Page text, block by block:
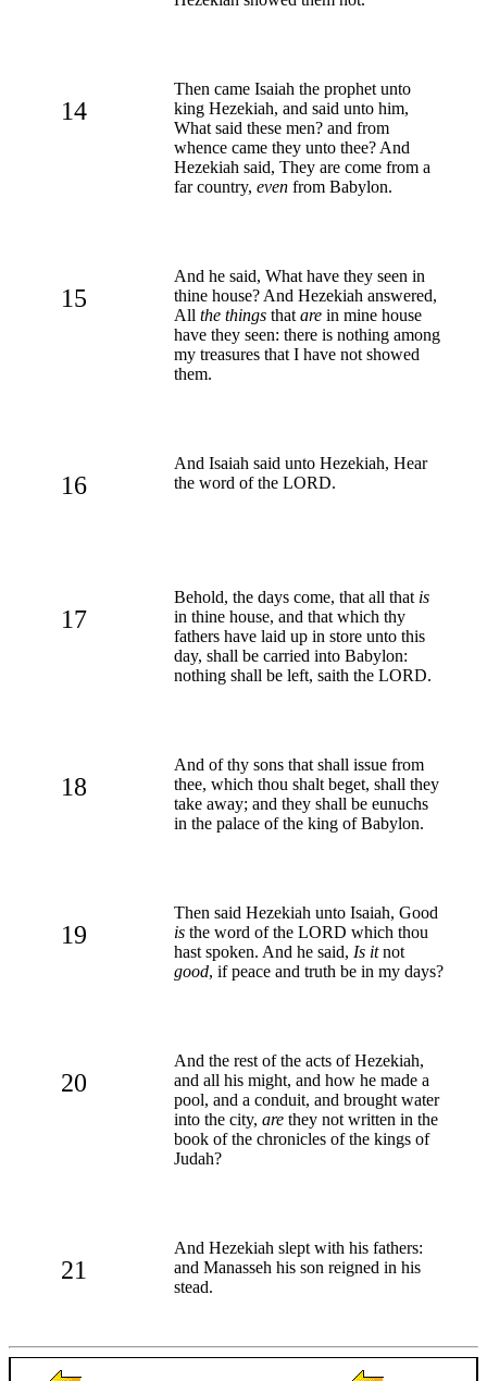
14
Then came Isaiah the prophet unto
king Hezekiah, and said unto him,
What said these men? and from
whence came they unto thee? And
Hezekiah said, They are come from a
far country, even from Babylon.
15
And he said, What have they seen in
thine house? And Hezekiah answered,
All the things that are in mine house
have they seen: there is nothing among
my treasures that I have not showed
them.
16
And Isaiah said unto Hezekiah, Hear
the word of the LORD.
17
Behold, the days come, that all that is
in thine house, and that which thy
fathers have laid up in store unto this
day, shall be carried into Babylon:
nothing shall be left, saith the LORD.
18
And of thy sons that shall issue from
thee, which thou shalt beget, shall they
take away; and they shall be eunuchs
in the palace of the king of Babylon.
19
Then said Hezekiah unto Isaiah, Good
is the word of the LORD which thou
hast spoken. And he said, Is itnot
good, if peace and truth be in my days?
20
And the rest of the acts of Hezekiah,
and all his might, and how he made a
pool, and a conduit, and brought water
into the city, are they not written in the
book of the chronicles of the kings of
Judah?
21
And Hezekiah slept with his fathers:
and Manasseh his son reigned in his
stead.